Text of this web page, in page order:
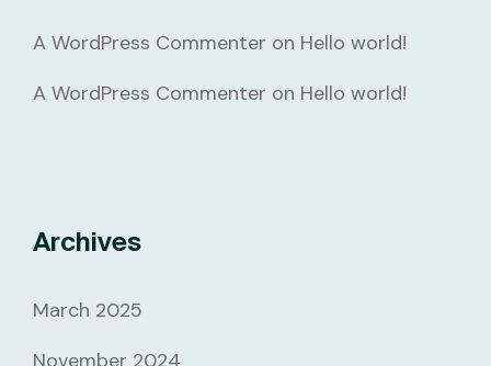
A WordPress Commenter on Hello world!
A WordPress Commenter on Hello world!
Archives
March 2025
November 2024